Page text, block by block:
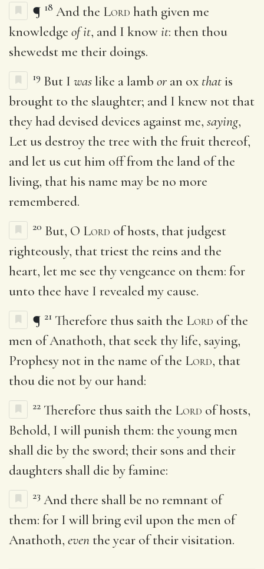
¶ 18 And the Lord hath given me
knowledge of it, and I knowit: then thou
shewedst me their doings.
19 But I waslike a lamb or an ox that is
brought to the slaughter; and I knew not that
they had devised devices against me, saying,
Let us destroy the tree with the fruit thereof,
and let us cut him off from the land of the
living, that his name may be no more
remembered.
20 But, O Lord of hosts, that judgest
righteously, that triest the reins and the
heart, let me see thy vengeance on them: for
unto thee have I revealed my cause.
¶ 21 Therefore thus saith the Lord of the
men of Anathoth, that seek thy life, saying,
Prophesy not in the name of the Lord, that
thou die not by our hand:
22 Therefore thus saith the Lord of hosts,
Behold, I will punish them: the young men
shall die by the sword; their sons and their
daughters shall die by famine:
23 And there shall be no remnant of
them: for I will bring evil upon the men of
Anathoth, even the year of their visitation.